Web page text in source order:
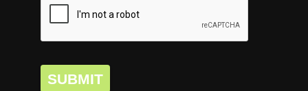
SUBMIT